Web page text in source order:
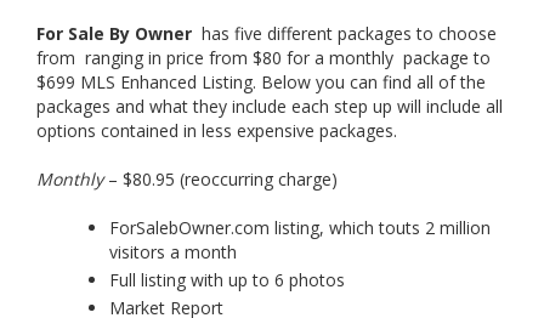
For Sale By Owner has five different packages to choose
from ranging in price from $80 for a monthly package to
$699 MLS Enhanced Listing. Below you can find all of the
packages and what they include each step up will include all
options contained in less expensive packages.
Monthly– $80.95 (reoccurring charge)
ForSalebOwner.com listing, which touts 2 million
visitors a month
Full listing with up to 6 photos
Market Report